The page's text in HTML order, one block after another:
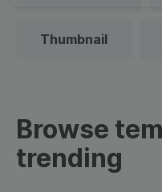
Thumbnail
Browse
trending